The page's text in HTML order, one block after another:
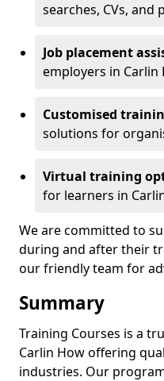
searches, CVs, and
Job placement
employers in Carlin
Customised
solutions for
Virtual training
for learners in
We are committed to
during and after their
our friendly team for
Summary
Training Courses is a
Carlin How offering
industries. Our